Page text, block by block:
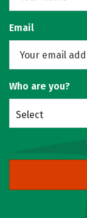
Email
Who are you?
Select